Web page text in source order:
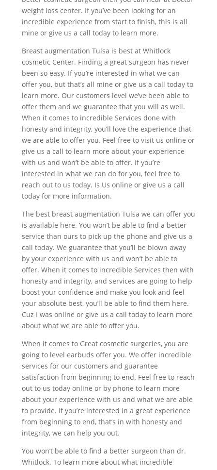
weight loss center. If you’ve been looking for an
incredible experience from start to finish, this is all
mine or give us a call today to learn more.
Breast augmentation Tulsa is best at Whitlock
cosmetic Center. Finding a great surgeon has never
been so easy. If you’re interested in what we can
offer you, but that’s all mine or give us a call today to
learn more. Our customers level we’ve been able to
offer them and we guarantee that you will as well.
When it comes to incredible Services done with
honesty and integrity, you’ll love the experience that
we are able to offer you. Feel free to visit us online or
give us a call to learn more about your experience
with us and won’t be able to offer. If you’re
interested in what we can do for you, feel free to
reach out to us today. Is Us online or give us a call
today for more information.
The best breast augmentation Tulsa we can offer you
is available here. You won’t be able to find a better
service than ours to pick up the phone and give us a
call today. We guarantee that you’ll be blown away
by your experience with us and won’t be able to
offer. When it comes to incredible Services then with
honesty and integrity, and services are going to help
boost your confidence and make you look and feel
your absolute best, you’ll be able to find them here.
Cuz I was online or give us a call today to learn more
about what we are able to offer you.
When it comes to Great cosmetic surgeries, you are
going to level earbuds offer you. We offer incredible
services for our customers and guarantee
satisfaction from beginning to end. Feel free to reach
out to us today online or by phone to learn more
about your experience with us and what we are able
to provide. If you’re interested in a great experience
from beginning to end, that’s in with honesty and
integrity, we can help you out.
You won’t be able to find a better surgeon than dr.
Whitlock. To learn more about what incredible